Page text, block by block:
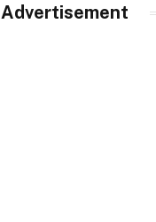
Advertisement